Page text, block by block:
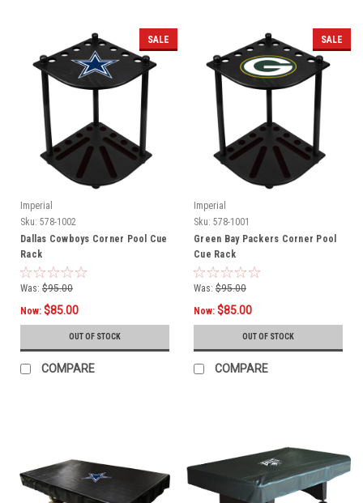
SALE
Imperial
Sku: 578-1002
Dallas Cowboys Corner Pool Cue
Rack
Was: $95.00
Now: $85.00
OUT OF STOCK
COMPARE
SALE
Imperial
Sku: 578-1001
Green Bay Packers Corner Pool
Cue Rack
Was: $95.00
Now: $85.00
OUT OF STOCK
COMPARE